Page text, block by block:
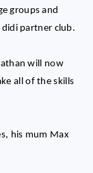
groups and
partner club.
will now
all of the skills
his mum Max